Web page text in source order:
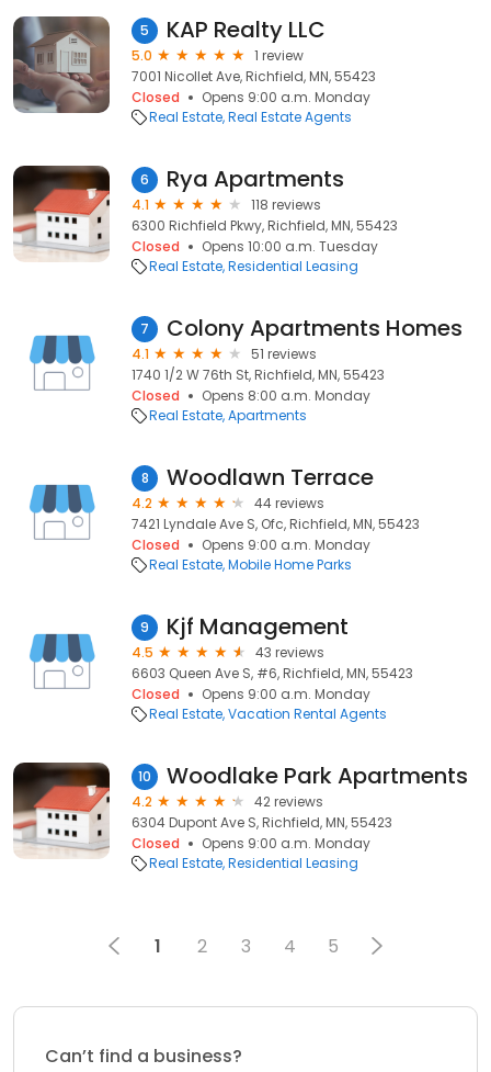
5 KAP Realty LLC
5.0
1 review
7001 Nicollet Ave, Richfield, MN, 55423
Closed
Opens 9:00 a.m. Monday
Real Estate Real Estate Agents
6 Rya Apartments
4.1
118 reviews
6300 Richfield Pkwy, Richfield, MN, 55423
Closed
Opens 10:00 a.m. Tuesday
Real Estate Residential Leasing
7 Colony Apartments Homes
4.1
51 reviews
1740 1/2 W 76th St, Richfield, MN, 55423
Closed
Opens 8:00 a.m. Monday
Real Estate Apartments
8 Woodlawn Terrace
4.2
44 reviews
7421 Lyndale Ave S, Ofc, Richfield, MN, 55423
Closed
Opens 9:00 a.m. Monday
Real Estate Mobile Home Parks
9 Kjf Management
4.5
43 reviews
6603 Queen Ave S, #6, Richfield, MN, 55423
Closed
Opens 9:00 a.m. Monday
Real Estate Vacation Rental Agents
10 Woodlake Park Apartments
4.2
42 reviews
6304 Dupont Ave S, Richfield, MN, 55423
Closed
Opens 9:00 a.m. Monday
Real Estate Residential Leasing
1 2 3 4 5
Can’t find a business?